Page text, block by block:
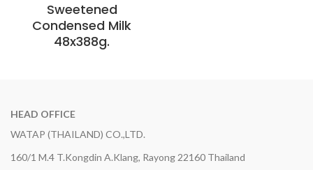
Sweetened
Condensed Milk
48x388g.
HEAD OFFICE
WATAP (THAILAND) CO.,LTD.
160/1 M.4 T.Kongdin A.Klang, Rayong 22160 Thailand